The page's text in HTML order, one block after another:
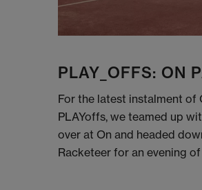
PLAY_OFFS: ON
For the latest instalment of
PLAYoffs, we teamed up
over at On and headed
Racketeer for an evening of